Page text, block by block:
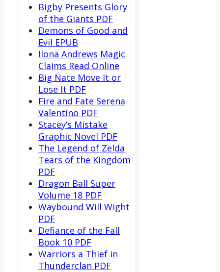
Bigby Presents Glory
of the Giants PDF
Demons of Good and
Evil EPUB
Ilona Andrews Magic
Claims Read Online
Big Nate Move It or
Lose It PDF
Fire and Fate Serena
Valentino PDF
Stacey’s Mistake
Graphic Novel PDF
The Legend of Zelda
Tears of the Kingdom
PDF
Dragon Ball Super
Volume 18 PDF
Waybound Will Wight
PDF
Defiance of the Fall
Book 10 PDF
Warriors a Thief in
Thunderclan PDF